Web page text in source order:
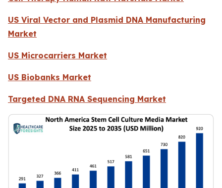
US Viral Vector and Plasmid DNA Manufacturing
Market
US Microcarriers Market
US Biobanks Market
Targeted DNA RNA Sequencing Market